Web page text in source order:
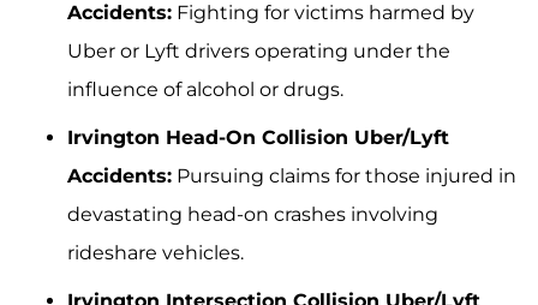
Accidents: Fighting for victims harmed by
Uber or Lyft drivers operating under the
influence of alcohol or drugs.
Irvington Head-On Collision Uber/Lyft
Accidents: Pursuing claims for those injured in
devastating head-on crashes involving
rideshare vehicles.